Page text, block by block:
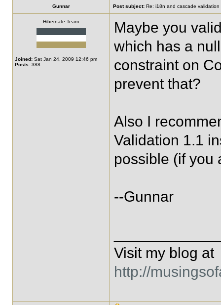
Gunnar Post subject: Re: i18n and cascade validation
Hibernate Team
Joined: Sat Jan 24, 2009 12:46 pm
Posts: 388
Maybe you
which has a
constraint on
prevent that?
Also I
Validation 1.1
possible (if you
--Gunnar
Visit my blog at
http://